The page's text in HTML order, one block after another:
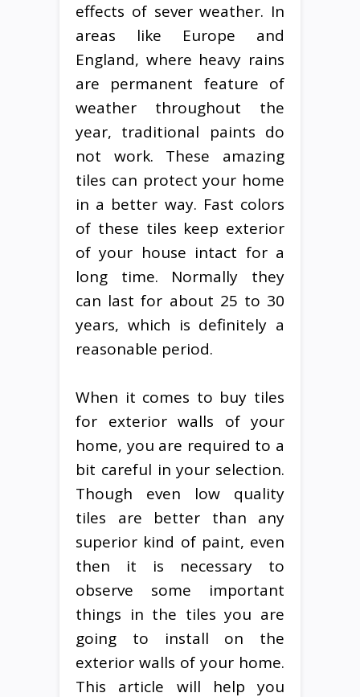
effects of sever weather. In
areas like Europe and
England, where heavy rains
are permanent feature of
weather throughout the
year, traditional paints do
not work. These amazing
tiles can protect your home
in a better way. Fast colors
of these tiles keep exterior
of your house intact for a
long time. Normally they
can last for about 25 to 30
years, which is definitely a
reasonable period.
When it comes to buy tiles
for exterior walls of your
home, you are required to a
bit careful in your selection.
Though even low quality
tiles are better than any
superior kind of paint, even
then it is necessary to
observe some important
things in the tiles you are
going to install on the
exterior walls of your home.
This article will help you